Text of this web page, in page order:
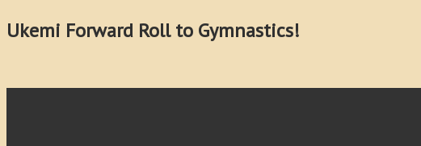
Ukemi Forward Roll to Gymnastics!